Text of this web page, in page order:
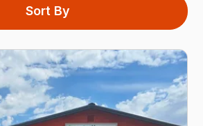
Sort By